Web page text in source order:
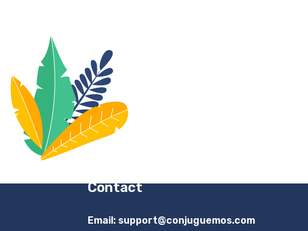
Contact
Email: support@conjuguemos.com